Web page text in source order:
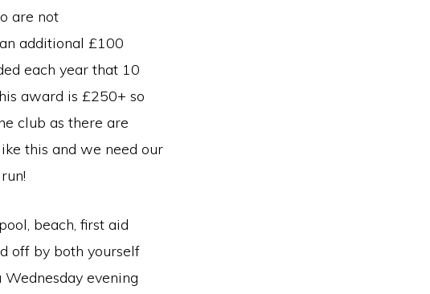
are not
additional £100
each year that 10
award is £250+ so
club as there are
this and we need our
beach, first aid
off by both yourself
evening